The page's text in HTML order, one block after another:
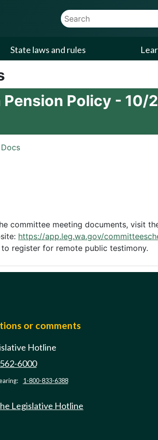
Website Search Term
State laws and rules
Policy - 10/
committee meeting documents, visit
https://app.leg.wa.gov/
register for remote public testimony.
or comments
Hotline
6000
1-800-833-6388
Legislative Hotline